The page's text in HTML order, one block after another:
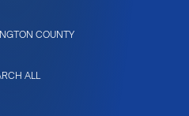
COUNTY
ALL